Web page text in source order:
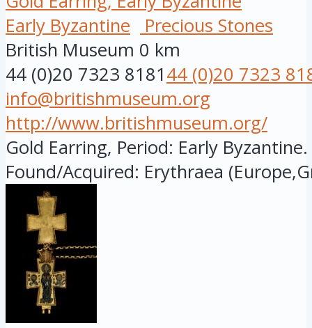
Early Byzantine
Precious Stones
British Museum 0 km
44 (0)20 7323 818144 (0)20 7323
info@britishmuseum.org
http://www.britishmuseum.org/
Gold Earring, Period: Early
Found/Acquired: Erythraea